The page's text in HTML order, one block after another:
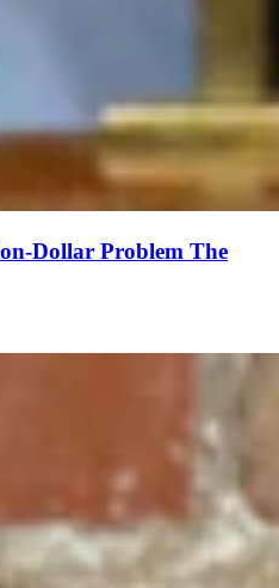
Dollar Problem The